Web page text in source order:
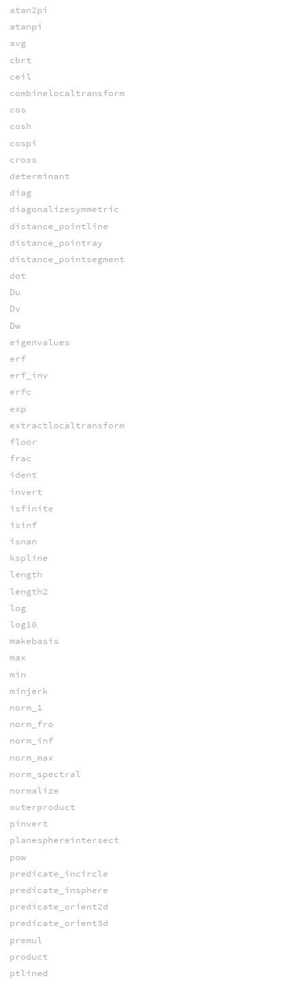
atan2pi
atanpi
avg
cbrt
ceil
combinelocaltransform
cos
cosh
cospi
cross
determinant
diag
diagonalizesymmetric
distance_pointline
distance_pointray
distance_pointsegment
dot
Du
Dv
Dw
eigenvalues
erf
erf_inv
erfc
exp
extractlocaltransform
floor
frac
ident
invert
isfinite
isinf
isnan
kspline
length
length2
log
log10
makebasis
max
min
minjerk
norm_1
norm_fro
norm_inf
norm_max
norm_spectral
normalize
outerproduct
pinvert
planesphereintersect
pow
predicate_incircle
predicate_insphere
predicate_orient2d
predicate_orient3d
premul
product
ptlined